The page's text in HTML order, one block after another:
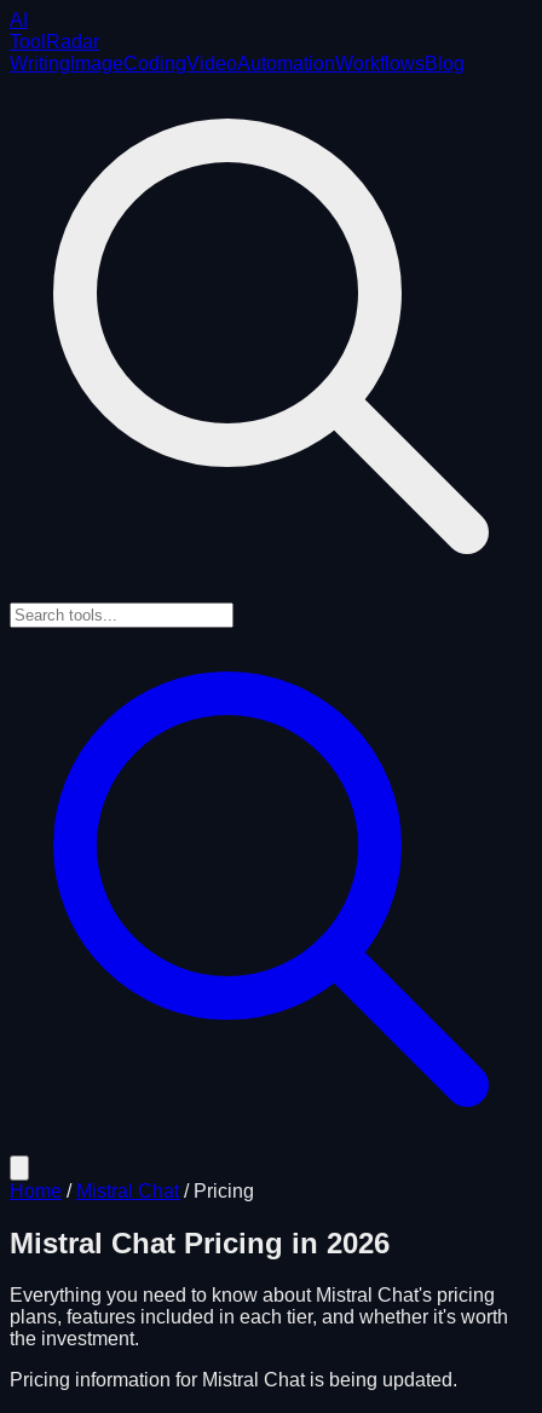
AI
ToolRadar
Writing ImageCodingVideoAutomationWorkflowsBlog
Home / Mistral Chat/ Pricing
Mistral Chat Pricing in 2026
Everything you need to know about Mistral Chat's pricing
plans, features included in each tier, and whether it's worth
the investment.
Pricing information for Mistral Chatis being updated.